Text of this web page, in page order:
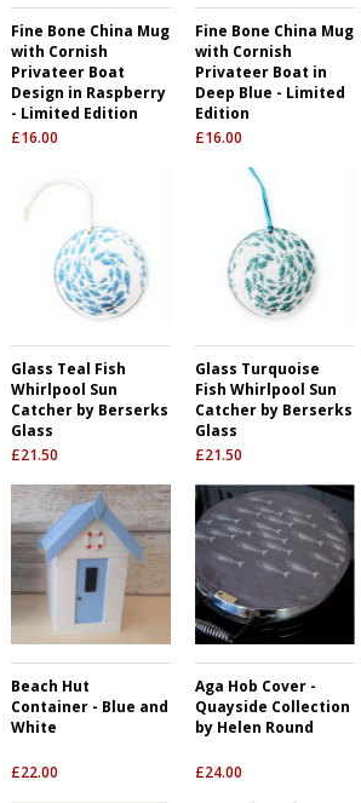
Fine Bone China Mug
with Cornish
Privateer Boat
Design in Raspberry
- Limited Edition
£16.00
Fine Bone China Mug
with Cornish
Privateer Boat in
Deep Blue - Limited
Edition
£16.00
Glass Teal Fish
Whirlpool Sun
Catcher by Berserks
Glass
£21.50
Glass Turquoise
Fish Whirlpool Sun
Catcher by Berserks
Glass
£21.50
Beach Hut
Container - Blue and
White
£22.00
Aga Hob Cover -
Quayside Collection
by Helen Round
£24.00